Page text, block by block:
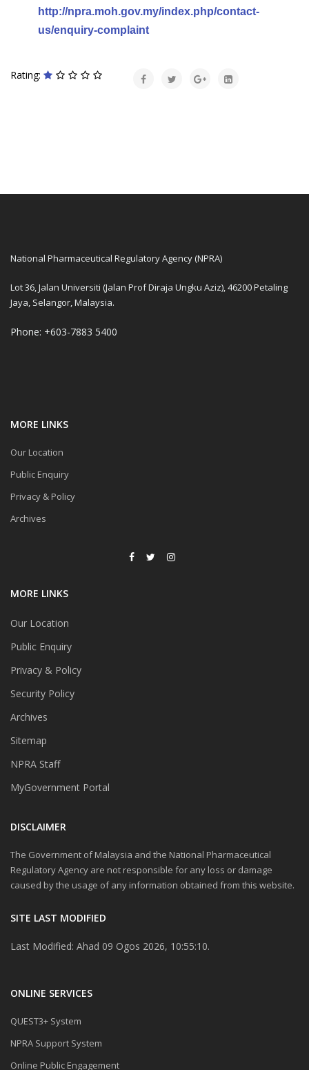
http://npra.moh.gov.my/index.php/contact-
us/enquiry-complaint
Rating:
National Pharmaceutical Regulatory Agency (NPRA)
Lot 36, Jalan Universiti (Jalan Prof Diraja Ungku Aziz), 46200 Petaling
Jaya, Selangor, Malaysia.
Phone: +603-7883 5400
MORE LINKS
Our Location
Public Enquiry
Privacy & Policy
Archives
MORE LINKS
Our Location
Public Enquiry
Privacy & Policy
Security Policy
Archives
Sitemap
NPRA Staff
MyGovernment Portal
DISCLAIMER
The Government of Malaysia and the National Pharmaceutical
Regulatory Agency are not responsible for any loss or damage
caused by the usage of any information obtained from this website.
SITE LAST MODIFIED
Last Modified: Ahad 09 Ogos 2026, 10:55:10.
ONLINE SERVICES
QUEST3+ System
NPRA Support System
Online Public Engagement